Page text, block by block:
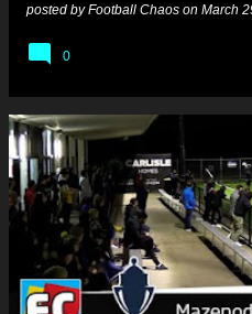
posted byFootball Chaos on March
0